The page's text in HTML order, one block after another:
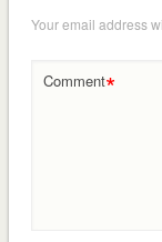
Your email address
Comment*